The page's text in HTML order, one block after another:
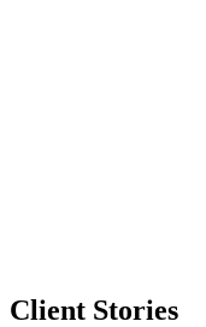
Client Stories